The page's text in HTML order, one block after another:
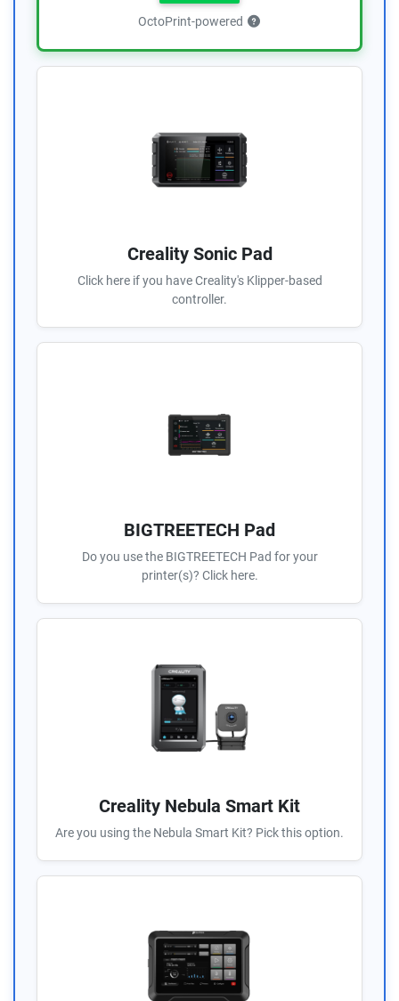
OctoPrint-powered
Creality Sonic Pad
Click here if you have Creality's Klipper-based
controller.
BIGTREETECH Pad
Do you use the BIGTREETECH Pad for your
printer(s)? Click here.
Creality Nebula Smart Kit
Are you using the Nebula Smart Kit? Pick this option.